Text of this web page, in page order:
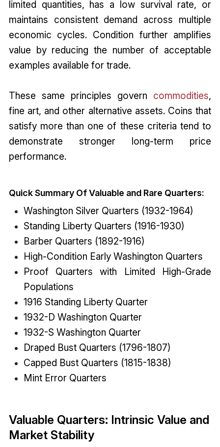
limited quantities, has a low survival rate, or
maintains consistent demand across multiple
economic cycles. Condition further amplifies
value by reducing the number of acceptable
examples available for trade.
These same principles govern commodities,
fine art, and other alternative assets. Coins that
satisfy more than one of these criteria tend to
demonstrate stronger long-term price
performance.
Quick Summary Of Valuable and Rare Quarters:
Washington Silver Quarters (1932-1964)
Standing Liberty Quarters (1916-1930)
Barber Quarters (1892-1916)
High-Condition Early Washington Quarters
Proof Quarters with Limited High-Grade
Populations
1916 Standing Liberty Quarter
1932-D Washington Quarter
1932-S Washington Quarter
Draped Bust Quarters (1796-1807)
Capped Bust Quarters (1815-1838)
Mint Error Quarters
Valuable Quarters: Intrinsic Value and
Market Stability